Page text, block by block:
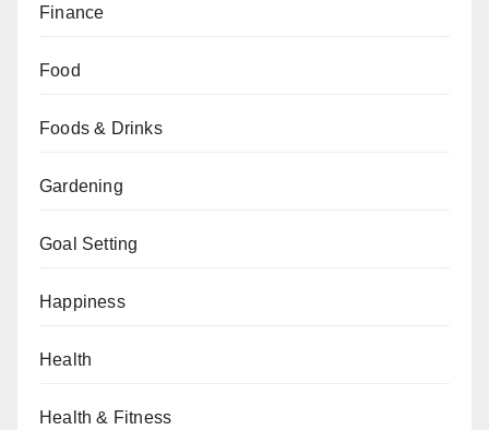
Finance
Food
Foods & Drinks
Gardening
Goal Setting
Happiness
Health
Health & Fitness